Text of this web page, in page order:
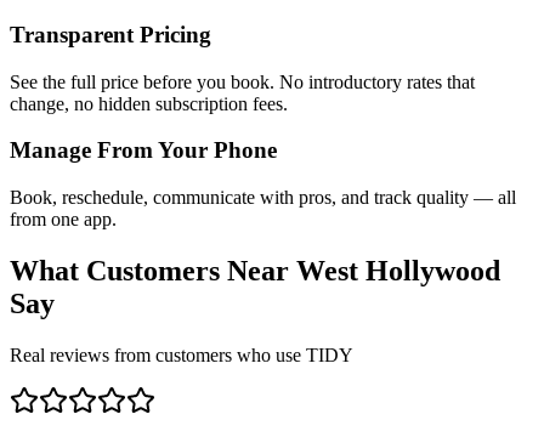
Transparent Pricing
See the full price before you book. No introductory rates that
change, no hidden subscription fees.
Manage From Your Phone
Book, reschedule, communicate with pros, and track quality — all
from one app.
What Customers Near West Hollywood
Say
Real reviews from customers who use TIDY